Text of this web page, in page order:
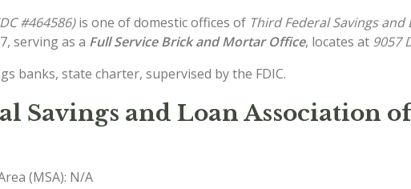
#464586)is one of domestic offices of Third Federal Savings
serving as a Full Service Brick and Mortar Office, locates at 9057
banks, state charter, supervised by the FDIC.
Savings and Loan Association
(MSA): N/A